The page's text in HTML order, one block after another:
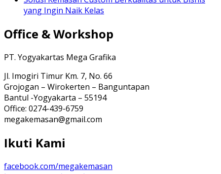
yang Ingin Naik Kelas
Office & Workshop
PT. Yogyakartas Mega Grafika
Jl. Imogiri Timur Km. 7, No. 66
Grojogan – Wirokerten – Banguntapan
Bantul -Yogyakarta – 55194
Office: 0274-439-6759
megakemasan@gmail.com
Ikuti Kami
facebook.com/megakemasan